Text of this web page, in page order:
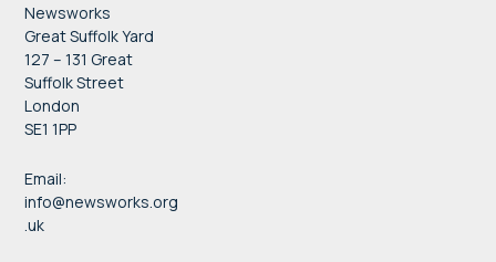
Newsworks
Great Suffolk Yard
127 – 131 Great
Suffolk Street
London
SE1 1PP
Email:
info@newsworks.org
.uk